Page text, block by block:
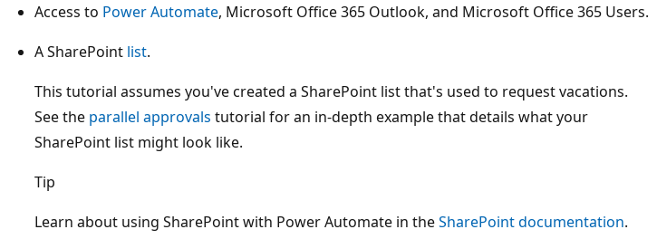
Access to Power Automate, Microsoft Office 365 Outlook, and Microsoft Office 365 Users.
A SharePoint list.
This tutorial assumes you've created a SharePoint list that's used to request vacations.
See the parallel approvals tutorial for an in-depth example that details what your
SharePoint list might look like.
Tip
Learn about using SharePoint with Power Automate in theSharePoint documentation.